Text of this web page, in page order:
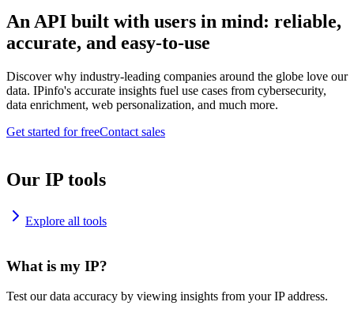
An API built with users in mind: reliable,
accurate, and easy-to-use
Discover why industry-leading companies around the globe love our
data. IPinfo's accurate insights fuel use cases from cybersecurity,
data enrichment, web personalization, and much more.
Get started for freeContact sales
Our IP tools
Explore all tools
What is my IP?
Test our data accuracy by viewing insights from your IP address.